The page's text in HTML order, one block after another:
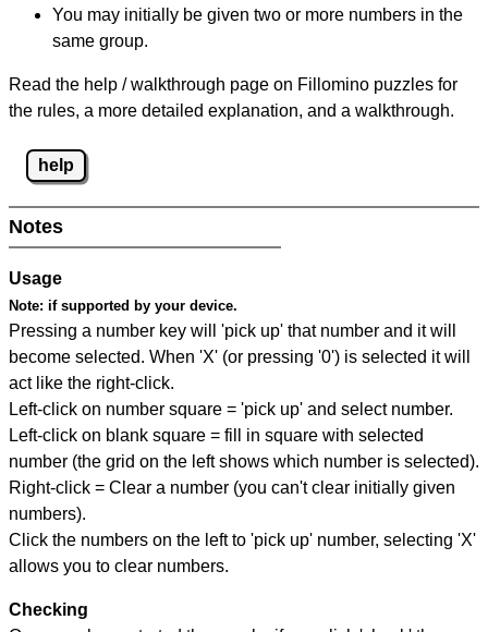
You may initially be given two or more numbers in the
same group.
Read the help / walkthrough page on Fillomino puzzles for
the rules, a more detailed explanation, and a walkthrough.
help
Notes
Usage
Note: if supported by your device.
Pressing a number key will 'pick up' that number and it will
become selected. When 'X' (or pressing '0') is selected it will
act like the right-click.
Left-click on number square = 'pick up' and select number.
Left-click on blank square = fill in square with selected
number (the grid on the left shows which number is selected).
Right-click = Clear a number (you can't clear initially given
numbers).
Click the numbers on the left to 'pick up' number, selecting 'X'
allows you to clear numbers.
Checking